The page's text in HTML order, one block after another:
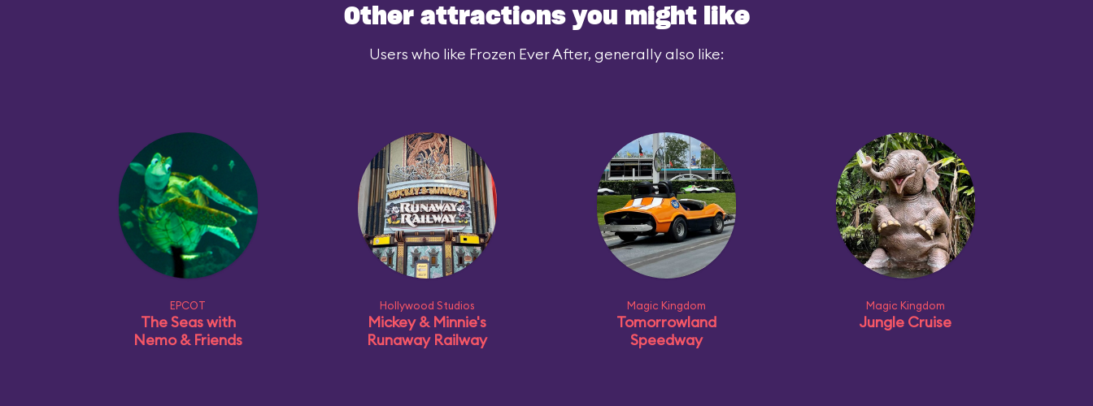
Other attractions you might like
Users who like Frozen Ever After, generally also like:
EPCOT
The Seas with
Nemo & Friends
Hollywood Studios
Mickey & Minnie's
Runaway Railway
Magic Kingdom
Tomorrowland
Speedway
Magic Kingdom
Jungle Cruise